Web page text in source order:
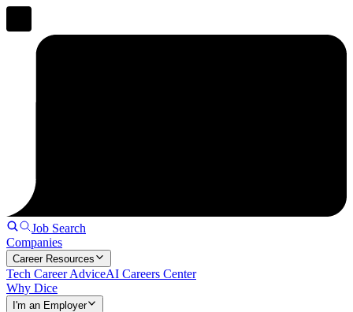
Job Search
Companies
Career Resources
Tech Career AdviceAI Careers Center
Why Dice
I'm an Employer